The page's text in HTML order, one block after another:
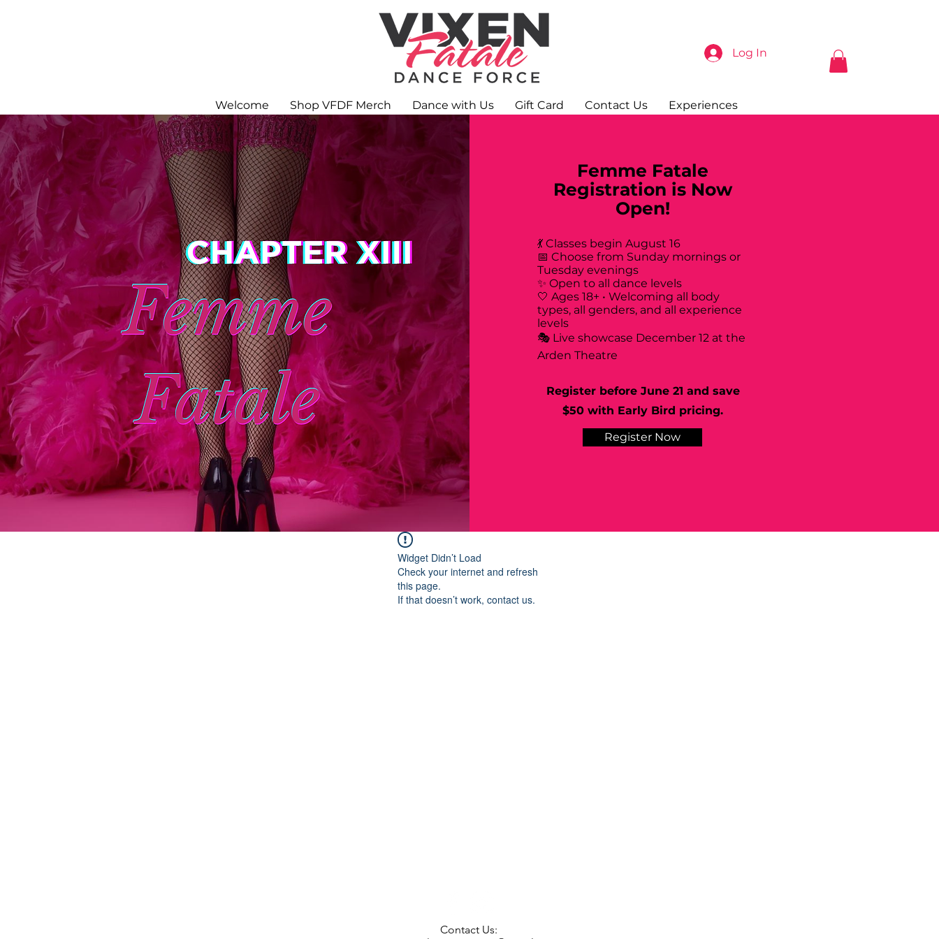
Log In
Welcome Shop VFDF Merch Dance with Us Gift Card Contact Us Experiences
Femme Fatale
Registration is Now
Open!
💃 Classes begin August 16
📅 Choose from Sunday mornings or
Tuesday evenings
✨ Open to all dance levels
🤍 Ages 18+ • Welcoming all body
types, all genders, and all experience
levels
🎭 Live showcase December 12 at the
Arden Theatre
Register before June 21 and save
$50 with Early Bird pricing.
Register Now
Widget Didn’t Load
Check your internet and refresh
this page.
If that doesn’t work, contact us.
Contact Us: